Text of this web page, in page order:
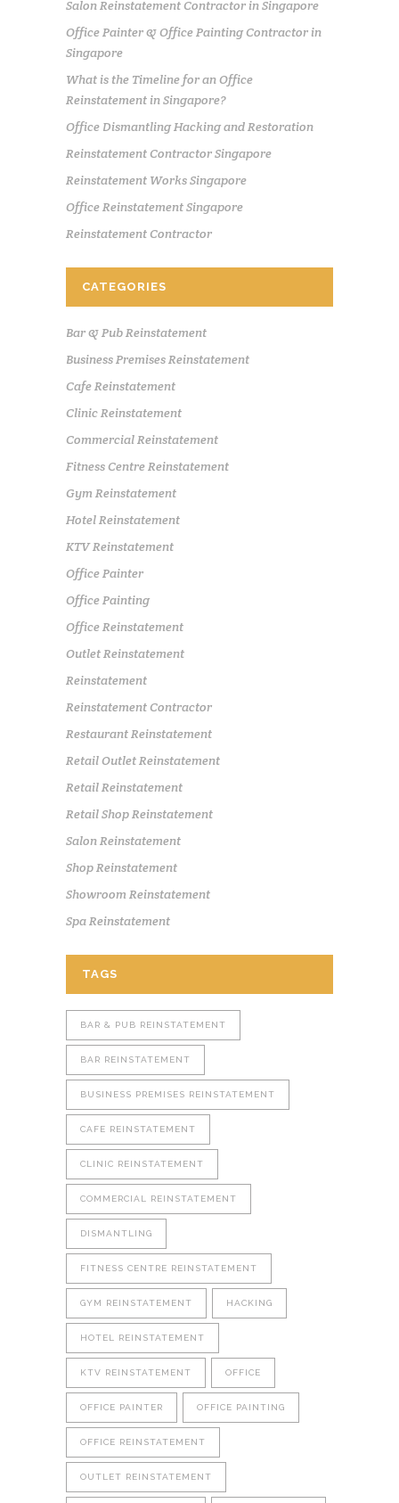
Salon Reinstatement Contractor in Singapore
Office Painter & Office Painting Contractor in
Singapore
What is the Timeline for an Office
Reinstatement in Singapore?
Office Dismantling Hacking and Restoration
Reinstatement Contractor Singapore
Reinstatement Works Singapore
Office Reinstatement Singapore
Reinstatement Contractor
CATEGORIES
Bar & Pub Reinstatement
Business Premises Reinstatement
Cafe Reinstatement
Clinic Reinstatement
Commercial Reinstatement
Fitness Centre Reinstatement
Gym Reinstatement
Hotel Reinstatement
KTV Reinstatement
Office Painter
Office Painting
Office Reinstatement
Outlet Reinstatement
Reinstatement
Reinstatement Contractor
Restaurant Reinstatement
Retail Outlet Reinstatement
Retail Reinstatement
Retail Shop Reinstatement
Salon Reinstatement
Shop Reinstatement
Showroom Reinstatement
Spa Reinstatement
TAGS
BAR & PUB REINSTATEMENT
BAR REINSTATEMENT
BUSINESS PREMISES REINSTATEMENT
CAFE REINSTATEMENT
CLINIC REINSTATEMENT
COMMERCIAL REINSTATEMENT
DISMANTLING
FITNESS CENTRE REINSTATEMENT
GYM REINSTATEMENT HACKING
HOTEL REINSTATEMENT
KTV REINSTATEMENT OFFICE
OFFICE PAINTER OFFICE PAINTING
OFFICE REINSTATEMENT
OUTLET REINSTATEMENT